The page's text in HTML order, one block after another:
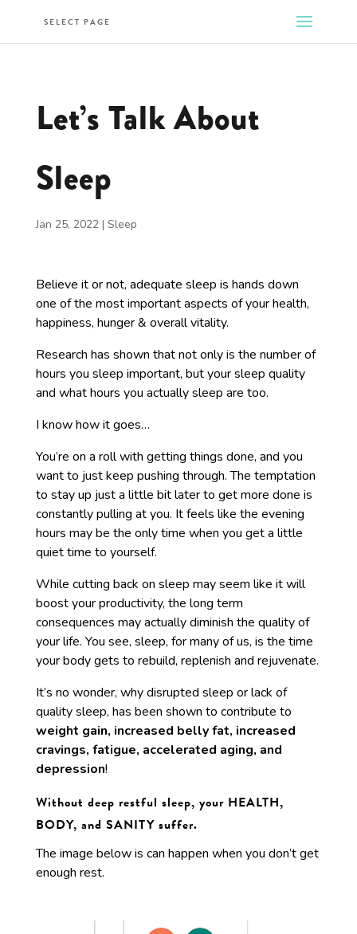
SELECT PAGE
Let’s Talk About
Sleep
Jan 25, 2022| Sleep
Believe it or not, adequate sleep is hands down
one of the most important aspects of your health,
happiness, hunger & overall vitality.
Research has shown that not only is the number of
hours you sleep important, but your sleep quality
and what hours you actually sleep are too.
I know how it goes…
You’re on a roll with getting things done, and you
want to just keep pushing through. The temptation
to stay up just a little bit later to get more done is
constantly pulling at you. It feels like the evening
hours may be the only time when you get a little
quiet time to yourself.
While cutting back on sleep may seem like it will
boost your productivity, the long term
consequences may actually diminish the quality of
your life. You see, sleep, for many of us, is the time
your body gets to rebuild, replenish and rejuvenate.
It’s no wonder, why disrupted sleep or lack of
quality sleep, has been shown to contribute to
weight gain, increased belly fat, increased
cravings, fatigue, accelerated aging, and
depression!
Without deep restful sleep, your HEALTH,
BODY, and SANITY suffer.
The image below is can happen when you don’t get
enough rest.